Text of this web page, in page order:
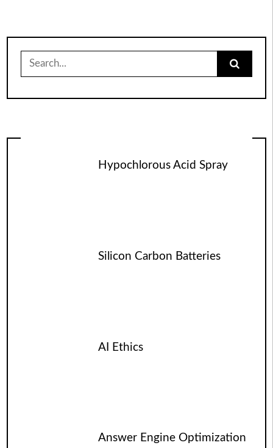
for:
Hypochlorous Acid Spray
Silicon Carbon Batteries
AI Ethics
Answer Engine Optimization